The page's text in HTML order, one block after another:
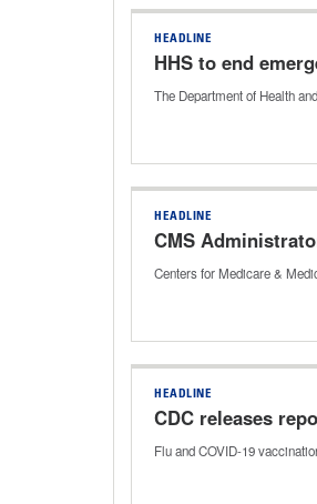
HEADLINE
HHS to end
The Department of Health
HEADLINE
CMS
Centers for Medicare &
HEADLINE
CDC releases
Flu and COVID-19